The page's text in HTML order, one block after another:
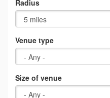
Radius
Venue type
Size of venue